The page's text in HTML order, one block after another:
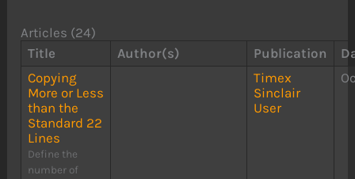
Articles (24)
Title
Author(s) Publication
Copying
More or Less
than the
Standard 22
Lines
Define the
number of
Timex
Sinclair
User